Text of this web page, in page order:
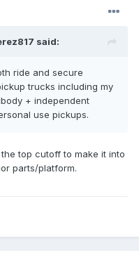
said:
ride and secure
trucks including my
+ independent
use pickups.
top cutoff to make it into
parts/platform.